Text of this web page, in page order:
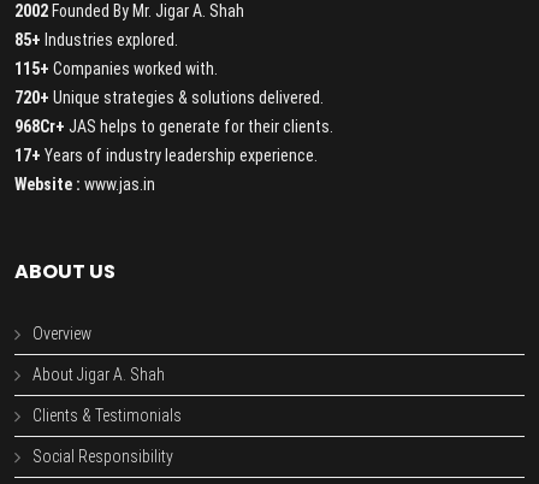
2002 Founded By Mr. Jigar A. Shah
85+ Industries explored.
115+ Companies worked with.
720+ Unique strategies & solutions delivered.
968Cr+ JAS helps to generate for their clients.
17+ Years of industry leadership experience.
Website : www.jas.in
ABOUT US
Overview
About Jigar A. Shah
Clients & Testimonials
Social Responsibility